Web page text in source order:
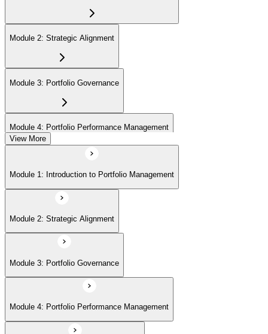
Module 2: Strategic Alignment
Module 3: Portfolio Governance
Module 4: Portfolio Performance Management
Module 5: Portfolio Risk Management
Module 6: Communications Management
Module 7: PMI Application Process and Panel Review
View More
Module 1: Introduction to Portfolio Management
Module 2: Strategic Alignment
Module 3: Portfolio Governance
Module 4: Portfolio Performance Management